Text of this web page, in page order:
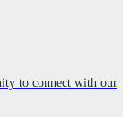
to connect with our